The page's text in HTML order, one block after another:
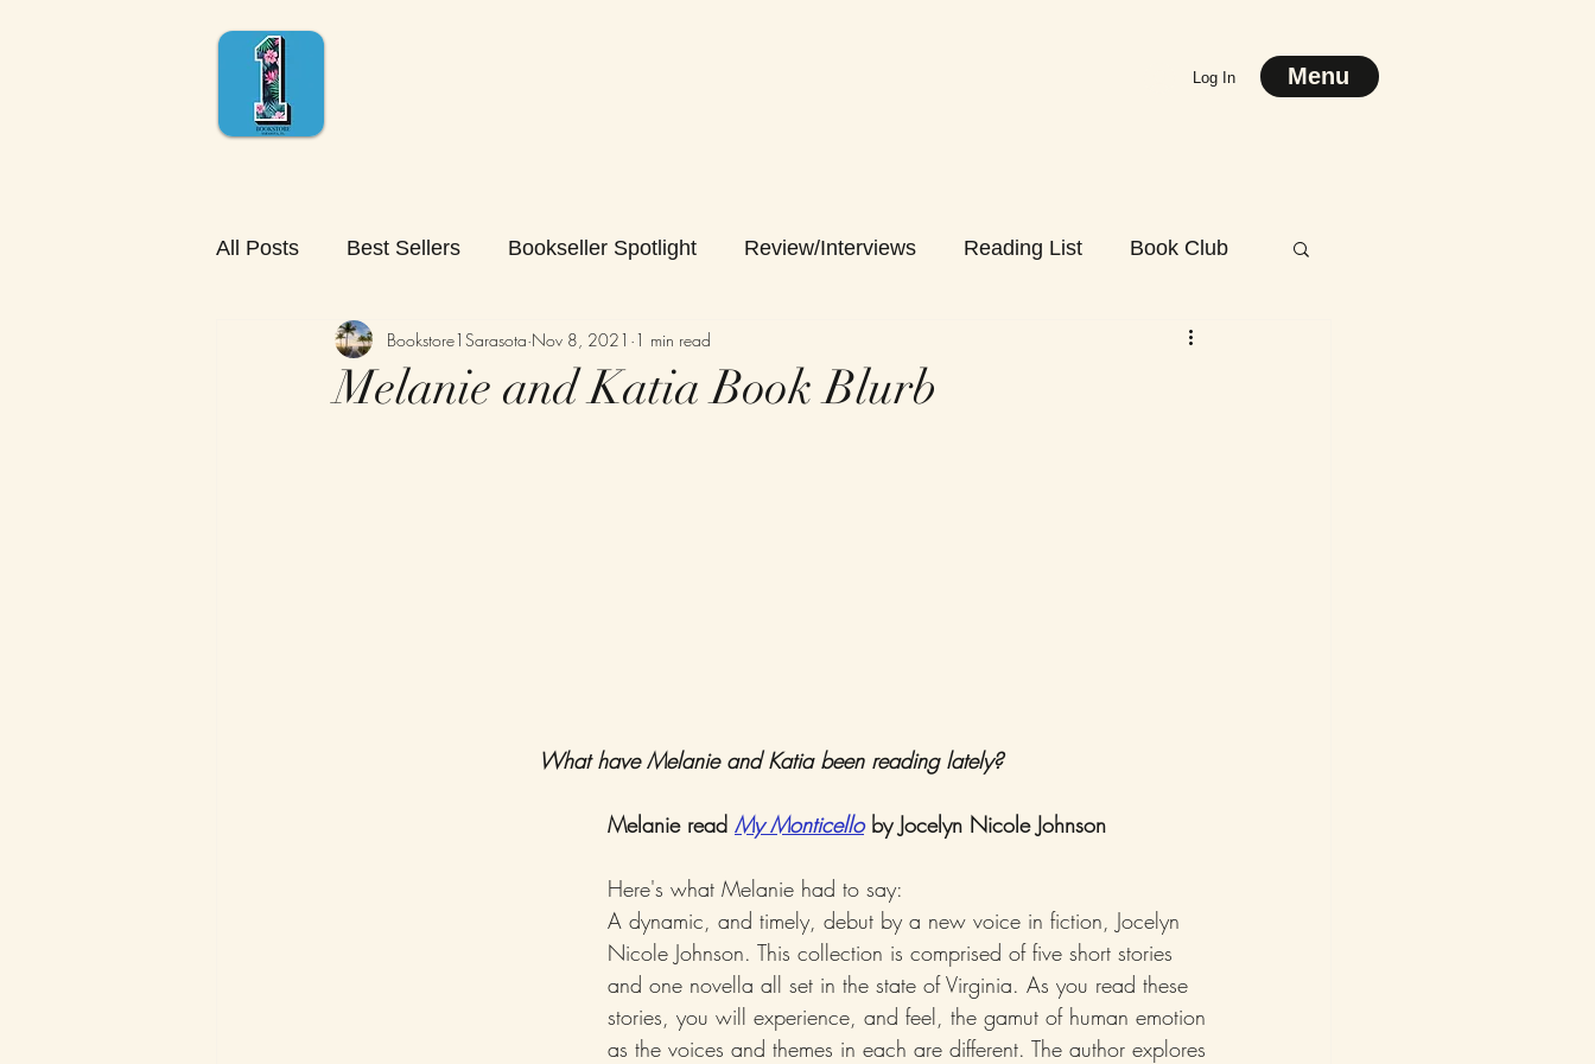
Log In Menu
All Posts Best Sellers Bookseller Spotlight Review/Interviews Reading List Book Club
Melanie and Katia Book Blurb
Bookstore1Sarasota Nov 8, 2021 1 min read
What have Melanie and Katia been reading lately?
Melanie read My Monticello by Jocelyn Nicole Johnson
Here's what Melanie had to say:
A dynamic, and timely, debut by a new voice in fiction, Jocelyn
Nicole Johnson. This collection is comprised of five short stories
and one novella all set in the state of Virginia. As you read these
stories, you will experience, and feel, the gamut of human emotion
as the voices and themes in each are different. The author explores